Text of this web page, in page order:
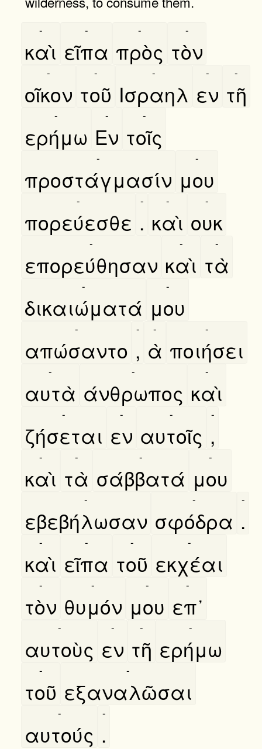
καὶ
-
εῖπα
-
πρὸς
-
τὸν
-
οῖκον
-
τοῦ
-
Ισραηλ
-
εν
-
τῆ
-
ερήμω
-
Εν
-
τοῖς
-
προστάγμασίν
-
μου
-
πορεύεσθε
-
.
-
καὶ
-
ουκ
-
επορεύθησαν
-
καὶ
-
τὰ
-
δικαιώματά
-
μου
-
απώσαντο
-
,
-
ὰ
-
ποιήσει
-
αυτὰ
-
άνθρωπος
-
καὶ
-
ζήσεται
-
εν
-
αυτοῖς
-
,
-
καὶ
-
τὰ
-
σάββατά
-
μου
-
εβεβήλωσαν
-
σφόδρα
-
.
-
καὶ
-
εῖπα
-
τοῦ
-
εκχέαι
-
τὸν
-
θυμόν
-
μου
-
επ᾿
-
αυτοὺς
-
εν
-
τῆ
-
ερήμω
-
τοῦ
-
εξαναλῶσαι
-
αυτούς
-
.
-